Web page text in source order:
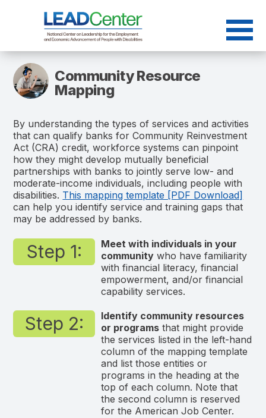
content
Community Resource
Mapping
By understanding the types of services and activities
that can qualify banks for Community Reinvestment
Act (CRA) credit, workforce systems can pinpoint
how they might develop mutually beneficial
partnerships with banks to jointly serve low- and
moderate-income individuals, including people with
disabilities. This mapping template [PDF Download]
can help you identify service and training gaps that
may be addressed by banks.
Step 1:
Meet with individuals in your
community who have familiarity
with financial literacy, financial
empowerment, and/or financial
capability services.
Step 2:
Identify community resources
or programs that might provide
the services listed in the left-hand
column of the mapping template
and list those entities or
programs in the heading at the
top of each column. Note that
the second column is reserved
for the American Job Center.